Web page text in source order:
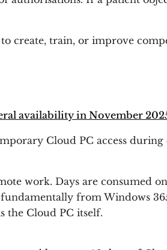
create, train, or improve
availability in November
Cloud PC access
work. Days are consumed
from Windows
the Cloud PC itself.